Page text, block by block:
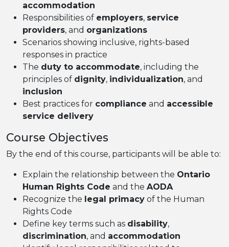
accommodation
Responsibilities of employers, service
providers, and organizations
Scenarios showing inclusive, rights-based
responses in practice
The duty to accommodate, including the
principles of dignity, individualization, and
inclusion
Best practices for compliance and accessible
service delivery
Course Objectives
By the end of this course, participants will be able to:
Explain the relationship between the Ontario
Human Rights Code and the AODA
Recognize the legal primacy of the Human
Rights Code
Define key terms such as disability,
discrimination, and accommodation